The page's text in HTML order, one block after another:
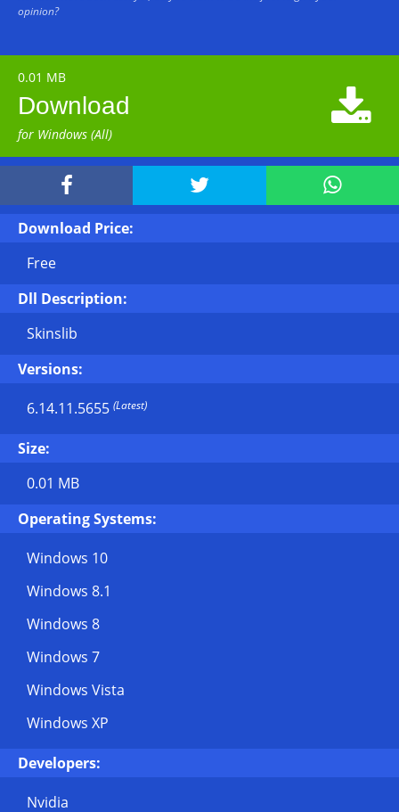
opinion?
0.01 MB
Download
for Windows (All)

  
Download Price:
Free
Dll Description:
Skinslib
Versions:
6.14.11.5655 (Latest)
Size:
0.01 MB
Operating Systems:
Windows 10
Windows 8.1
Windows 8
Windows 7
Windows Vista
Windows XP
Developers:
Nvidia